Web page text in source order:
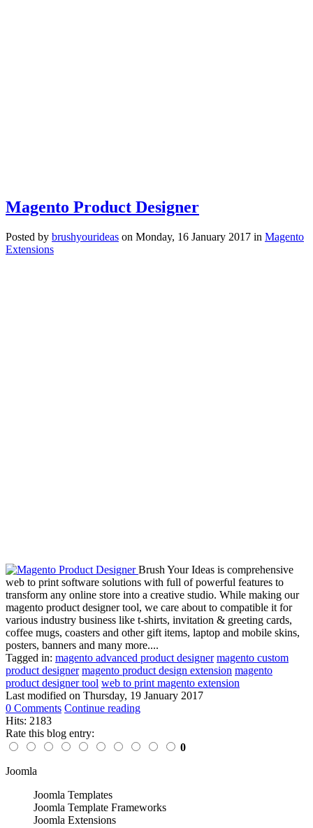
Magento Product Designer
Posted by brushyourideas on Monday, 16 January 2017 in Magento
Extensions
Brush Your Ideas is comprehensive
web to print software solutions with full of powerful features to
transform any online store into a creative studio. While making our
magento product designer tool, we care about to compatible it for
various industry business like t-shirts, invitation & greeting cards,
coffee mugs, coasters and other gift items, laptop and mobile skins,
posters, banners and many more....
Tagged in: magento advanced product designer magento custom
product designer magento product design extension magento
product designer tool web to print magento extension
Last modified on Thursday, 19 January 2017
0 Comments Continue reading
Hits: 2183
Rate this blog entry:
0
Joomla
Joomla Templates
Joomla Template Frameworks
Joomla Extensions